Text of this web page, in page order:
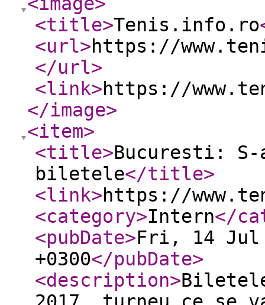
<title>Tenis.info.ro
<url>https://
</url>
<link>https://
</image>
<item>
<title>Bucuresti: S-
biletele</title>
<link>https://
<category>Intern</
<pubDate>Fri, 14 Jul
+0300</pubDate>
<description>Biletele